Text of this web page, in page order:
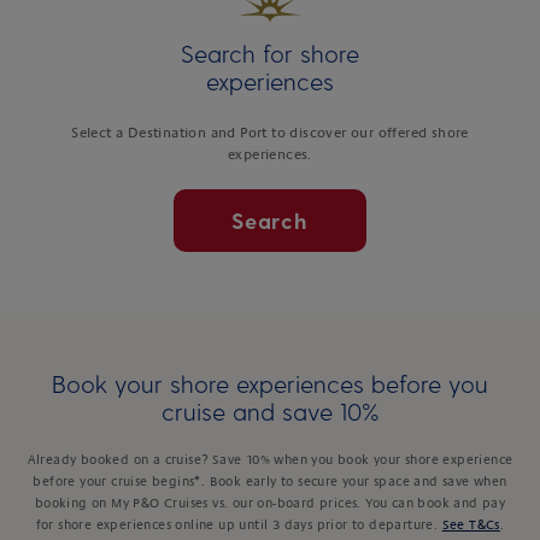
Search for shore
experiences
Select a Destination and Port to discover our offered shore
experiences.
Search
Book your shore experiences before you
cruise and save 10%
Already booked on a cruise? Save 10% when you book your shore experience
before your cruise begins*. Book early to secure your space and save when
booking on My P&O Cruises vs. our on-board prices. You can book and pay
for shore experiences online up until 3 days prior to departure.
See T&Cs